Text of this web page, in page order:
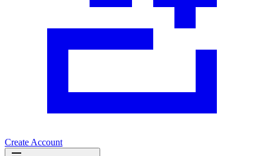
Create Account